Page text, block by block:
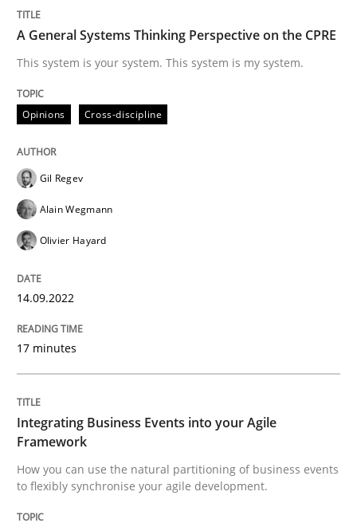
This system is your system. This system is my system.
14. September 2022 · 17 minutes read · 2 Comments
READ ARTICLE
Integrating Business Events into your
How you can use the natural partitioning of
Written bySuzanne Robertson James Robertson
10. February 2022 · 6 minutes read
READ ARTICLE
A General Systems Thinking Perspective on the CPRE
This system is your system. This system is my system.
Opinions Cross-discipline
Gil Regev
Alain Wegmann
Olivier Hayard
14.09.2022
17 minutes
Integrating Business Events into your Agile
Framework
How you can use the natural partitioning of business events
to flexibly synchronise your agile development.